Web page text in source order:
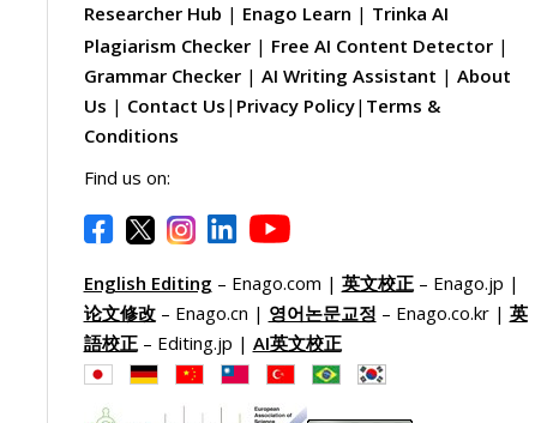
Researcher Hub | Enago Learn | Trinka AI
Plagiarism Checker | Free AI Content Detector |
Grammar Checker | AI Writing Assistant | About
Us | Contact Us | Privacy Policy| Terms &
Conditions
Find us on:
English Editing – Enago.com | 英文校正– Enago.jp |
论文修改– Enago.cn | 영어논문교정 – Enago.co.kr | 英
語校正– Editing.jp | AI英文校正